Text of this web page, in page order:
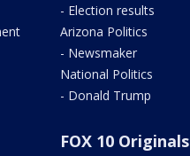
- Election results
Arizona Politics
- Newsmaker
National Politics
- Donald Trump
FOX 10 Originals